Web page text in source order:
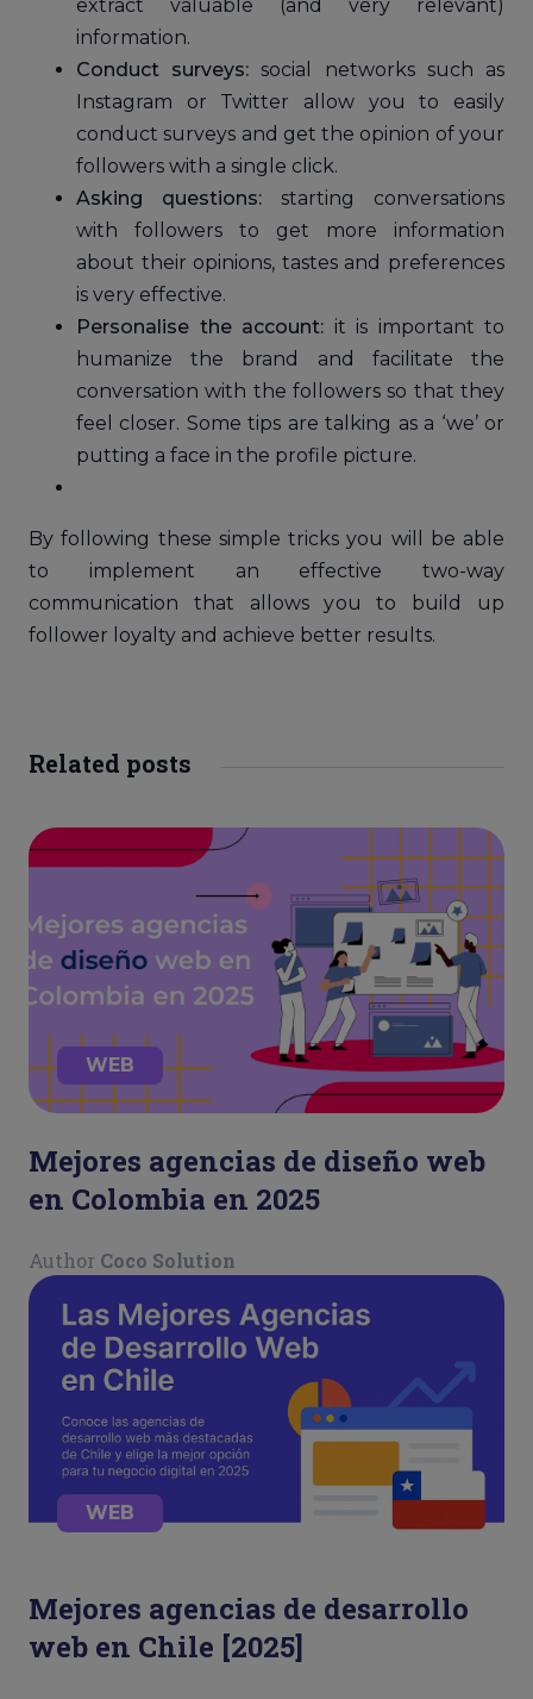
extract valuable (and very relevant)
information.
Conduct surveys: social networks such as
Instagram or Twitter allow you to easily
conduct surveys and get the opinion of your
followers with a single click.
Asking questions: starting conversations
with followers to get more information
about their opinions, tastes and preferences
is very effective.
Personalise the account: it is important to
humanize the brand and facilitate the
conversation with the followers so that they
feel closer. Some tips are talking as a ‘we’ or
putting a face in the profile picture.
By following these simple tricks you will be able
to implement an effective two-way
communication that allows you to build up
follower loyalty and achieve better results.
Related posts
WEB
Mejores agencias de diseño web
en Colombia en 2025
Author Coco Solution
WEB
Mejores agencias de desarrollo
web en Chile [2025]